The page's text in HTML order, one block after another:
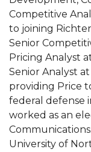
Competitive
to joining Richter
Senior
Pricing Analyst
Senior Analyst
providing Price
federal defense
worked as an
University of